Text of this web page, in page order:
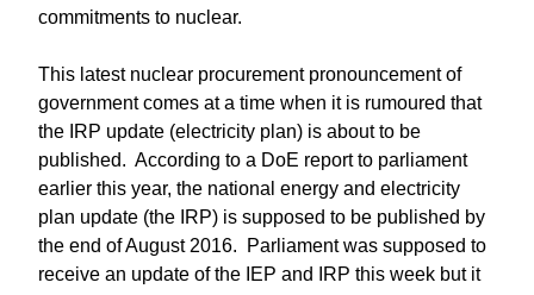
commitments to nuclear.
This latest nuclear procurement pronouncement of
government comes at a time when it is rumoured that
the IRP update (electricity plan) is about to be
published. According to a DoE report to parliament
earlier this year, the national energy and electricity
plan update (the IRP) is supposed to be published by
the end of August 2016. Parliament was supposed to
receive an update of the IEP and IRP this week but it